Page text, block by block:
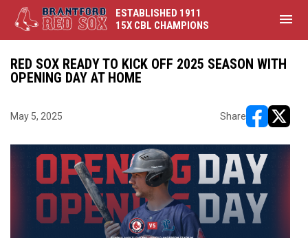
ESTABLISHED 1911
15X CBL CHAMPIONS
menu
RED SOX READY TO KICK OFF 2025 SEASON WITH
OPENING DAY AT HOME
May 5, 2025 Share